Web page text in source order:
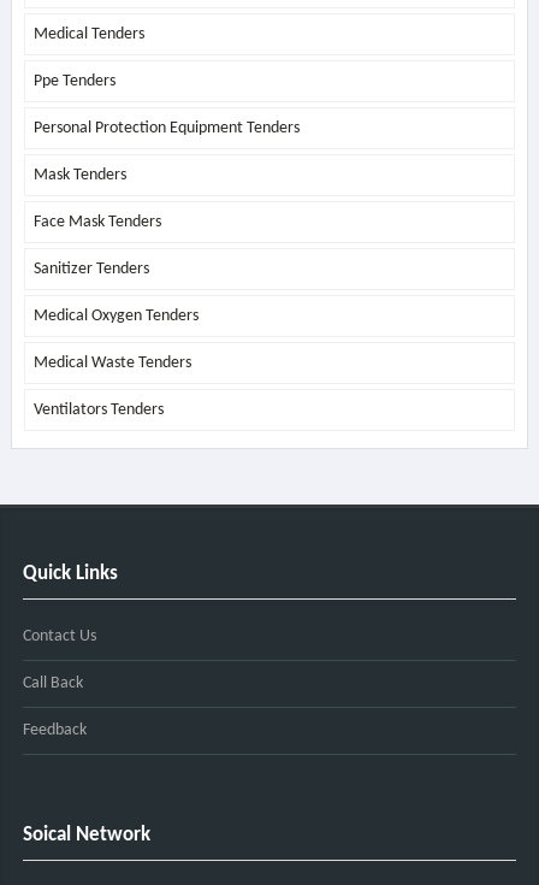
Medical Tenders
Ppe Tenders
Personal Protection Equipment Tenders
Mask Tenders
Face Mask Tenders
Sanitizer Tenders
Medical Oxygen Tenders
Medical Waste Tenders
Ventilators Tenders
Quick Links
Contact Us
Call Back
Feedback
Soical Network